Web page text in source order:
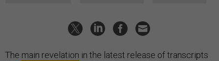
The main revelation in the latest release of transcripts